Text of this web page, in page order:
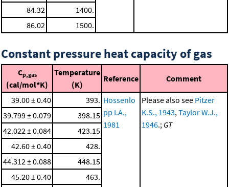
84.32
1400.
86.02
1500.
Constant pressure heat capacity of gas
Cp,gas
(cal/mol*K)
Temperature
(K)
Reference Comment
39.00 ± 0.40 393. Hossenlo
pp I.A.,
1981
Please also see Pitzer
K.S., 1943, Taylor W.J.,
1946.; GT
39.799 ± 0.079
398.15
42.022 ± 0.084
423.15
42.60 ± 0.40
428.
44.312 ± 0.088
448.15
45.20 ± 0.40
463.